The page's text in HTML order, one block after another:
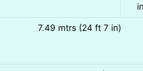
7.49 mtrs (24 ft 7 in)